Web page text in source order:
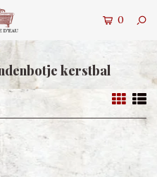
0
kerstbal